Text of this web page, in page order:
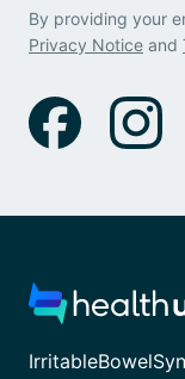
By providing your
Privacy Notice and